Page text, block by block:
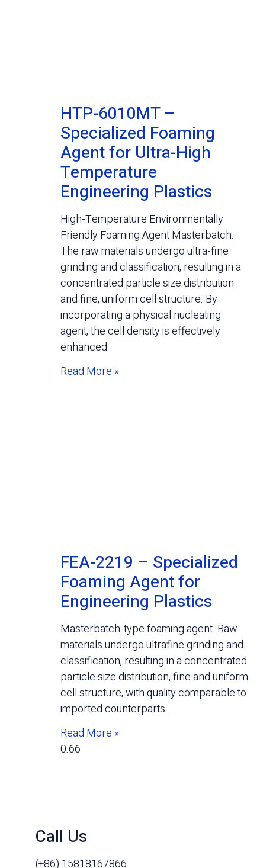
HTP-6010MT –
Specialized Foaming
Agent for Ultra-High
Temperature
Engineering Plastics
High-Temperature Environmentally
Friendly Foaming Agent Masterbatch.
The raw materials undergo ultra-fine
grinding and classification, resulting in a
concentrated particle size distribution
and fine, uniform cell structure. By
incorporating a physical nucleating
agent, the cell density is effectively
enhanced.
Read More »
FEA-2219 – Specialized
Foaming Agent for
Engineering Plastics
Masterbatch-type foaming agent. Raw
materials undergo ultrafine grinding and
classification, resulting in a concentrated
particle size distribution, fine and uniform
cell structure, with quality comparable to
imported counterparts.
Read More »
Call Us
(+86) 15818167866